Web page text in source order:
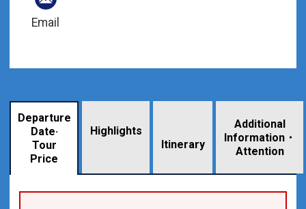
Email
Departure
Date·
Tour
Price
Highlights
Itinerary
Additional
Information・
Attention